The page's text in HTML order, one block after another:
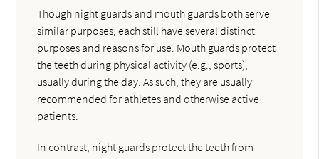
Though night guards and mouth guards both serve
similar purposes, each still have several distinct
purposes and reasons for use. Mouth guards protect
the teeth during physical activity (e.g., sports),
usually during the day. As such, they are usually
recommended for athletes and otherwise active
patients.
In contrast, night guards protect the teeth from